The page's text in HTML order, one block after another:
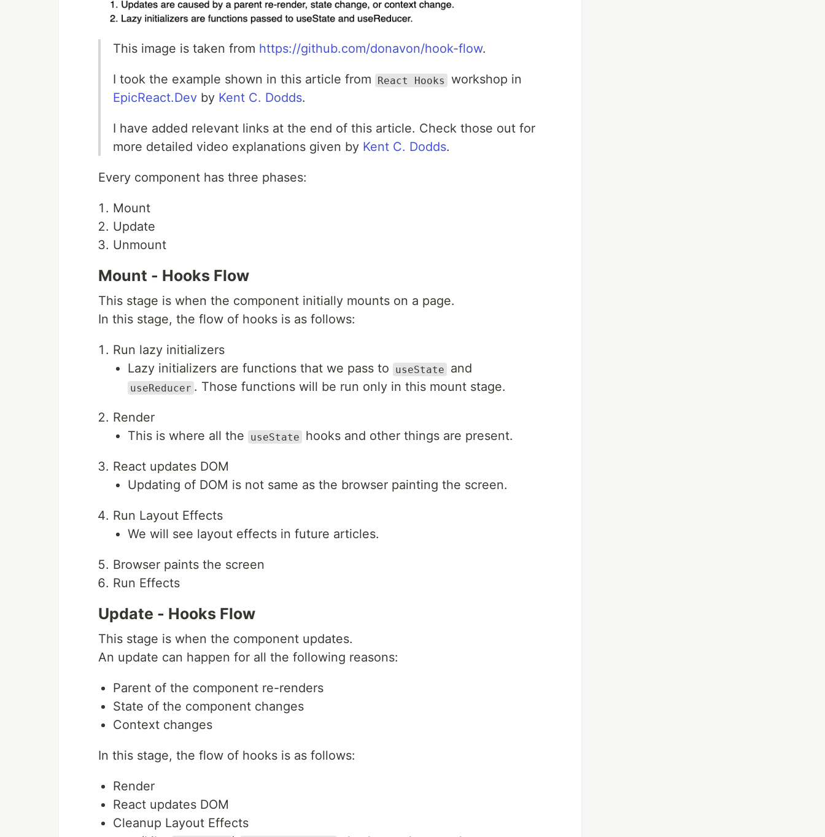
This image is taken from https://github.com/donavon/hook-flow.
I took the example shown in this article from React Hooks
workshop in
EpicReact.Dev by Kent C. Dodds.
I have added relevant links at the end of this article. Check those out for
more detailed video explanations given by Kent C. Dodds.
Every component has three phases:
Mount
Update
Unmount
Mount - Hooks Flow
This stage is when the component initially mounts on a page.
In this stage, the flow of hooks is as follows:
Run lazy initializers
Lazy initializers are functions that we pass to
useState and
useReducer . Those functions will be run only in this mount stage.
Render
This is where all the
useState hooks and other things are present.
React updates DOM
Updating of DOM is not same as the browser painting the screen.
Run Layout Effects
We will see layout effects in future articles.
Browser paints the screen
Run Effects
Update - Hooks Flow
This stage is when the component updates.
An update can happen for all the following reasons:
Parent of the component re-renders
State of the component changes
Context changes
In this stage, the flow of hooks is as follows:
Render
React updates DOM
Cleanup Layout Effects